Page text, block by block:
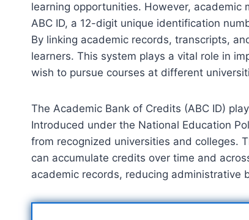
learning opportunities. However,
ABC ID, a 12-digit unique identification
By linking academic records, transcripts,
learners. This system plays a vital role in
wish to pursue courses at different
The Academic Bank of Credits (ABC ID)
Introduced under the National Education
from recognized universities and colleges.
can accumulate credits over time and
academic records, reducing administrative